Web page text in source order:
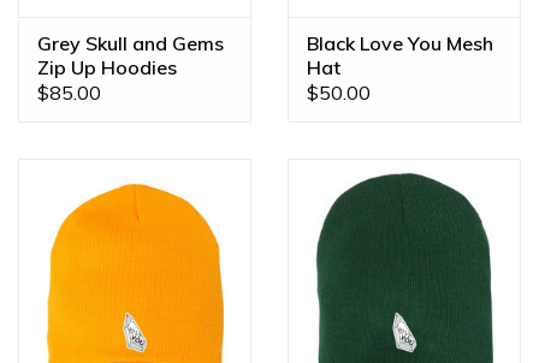
Grey Skull and Gems
Zip Up Hoodies
$85.00
Black Love You Mesh
Hat
$50.00